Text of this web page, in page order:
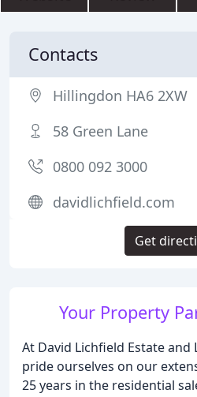
Your Property
At David Lichfield Estate and
pride ourselves on our
25 years in the residential
Contacts
Hillingdon HA6 2XW
58 Green Lane
0800 092 3000
davidlichfield.com
Get